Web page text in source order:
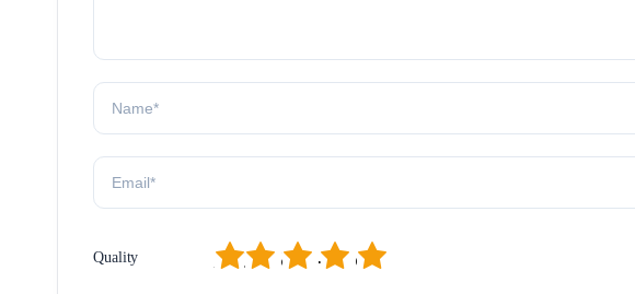
Quality 5
4
3
2
1